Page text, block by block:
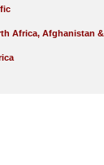
Africa, Afghanistan